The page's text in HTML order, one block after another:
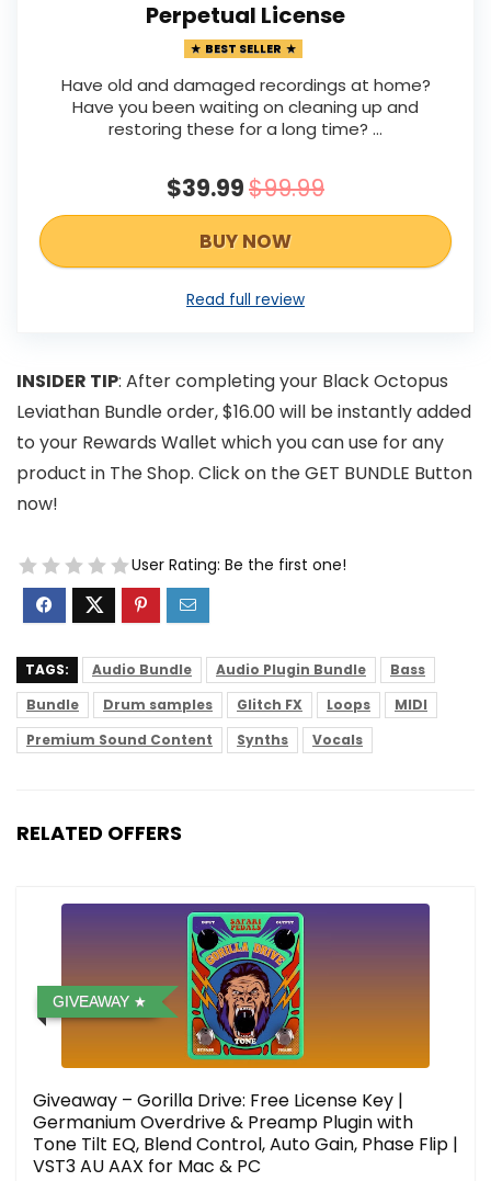
Perpetual License
BEST SELLER
Have old and damaged recordings at home?
Have you been waiting on cleaning up and
restoring these for a long time? ...
$39.99$99.99
BUY NOW
Read full review
INSIDER TIP: After completing your Black Octopus
Leviathan Bundle order, $16.00 will be instantly added
to your Rewards Wallet which you can use for any
product in The Shop. Click on the GET BUNDLE Button
now!
User Rating: Be the first one!
TAGS: Audio Bundle Audio Plugin Bundle
Bass
Bundle
Drum samples Glitch FX Loops
MIDI
Premium Sound Content
Synths Vocals
RELATED OFFERS
GIVEAWAY
Giveaway – Gorilla Drive: Free License Key |
Germanium Overdrive & Preamp Plugin with
Tone Tilt EQ, Blend Control, Auto Gain, Phase Flip |
VST3 AU AAX for Mac & PC